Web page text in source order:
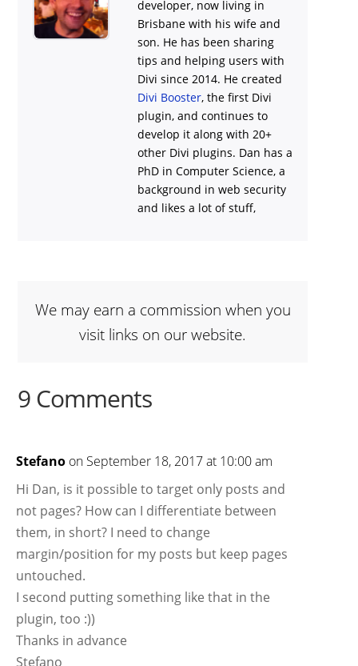
developer, now living in
Brisbane with his wife and
son. He has been sharing
tips and helping users with
Divi since 2014. He created
Divi Booster, the first Divi
plugin, and continues to
develop it along with 20+
other Divi plugins. Dan has a
PhD in Computer Science, a
background in web security
and likes a lot of stuff,
We may earn a commission when you
visit links on our website.
9 Comments
Stefano on September 18, 2017 at 10:00 am
Hi Dan, is it possible to target only posts and
not pages? How can I differentiate between
them, in short? I need to change
margin/position for my posts but keep pages
untouched.
I second putting something like that in the
plugin, too :))
Thanks in advance
Stefano